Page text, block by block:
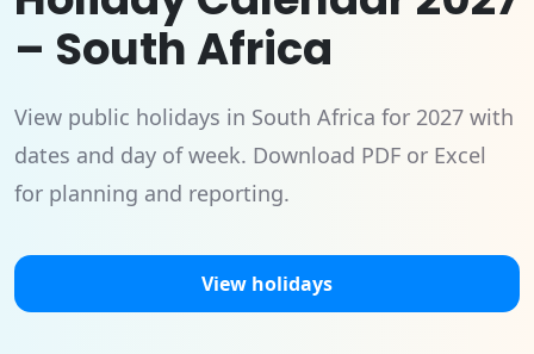
– South Africa
View public holidays in South Africa for 2027 with
dates and day of week. Download PDF or Excel
for planning and reporting.
View holidays